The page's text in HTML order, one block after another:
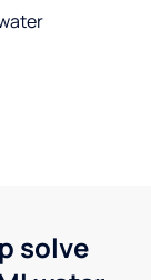
solve